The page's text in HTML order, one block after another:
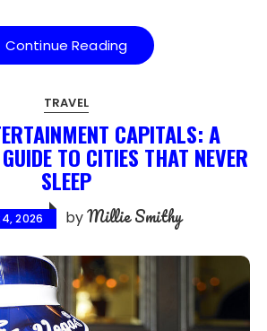
Continue Reading
TRAVEL
CAPITALS: A
TO CITIES THAT NEVER
SLEEP
2026 byMillie Smithy